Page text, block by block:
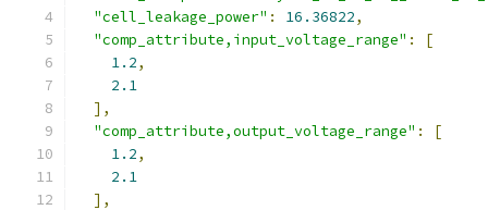
"cell_leakage_power" : 16.36822,
"comp_attribute,input_voltage_range" :
[
1.2,
2.1
],
"comp_attribute,output_voltage_range" :
[
1.2,
2.1
],